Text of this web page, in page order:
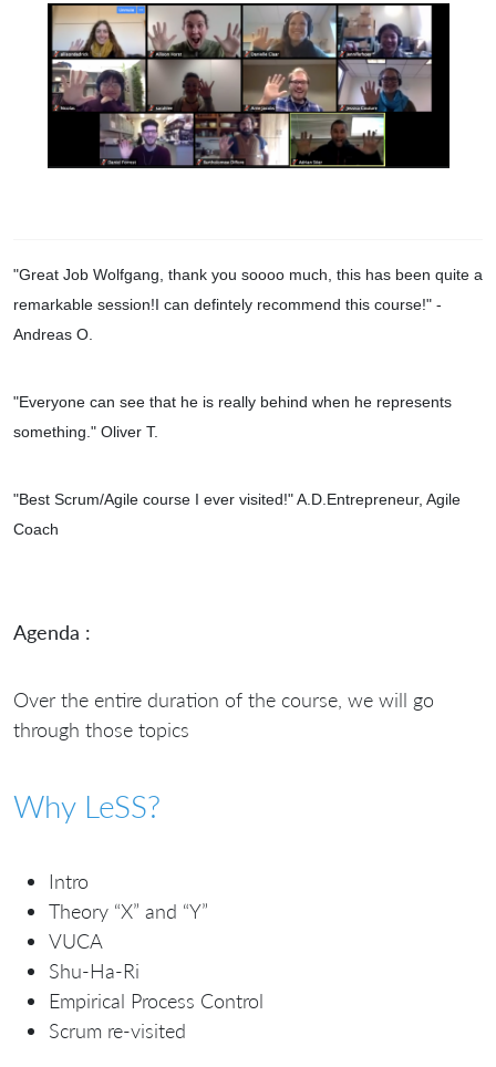
"Great Job Wolfgang, thank you soooo much, this has been quite a
remarkable session!I can defintely recommend this course!" -
Andreas O.
"Everyone can see that he is really behind when he represents
something." Oliver T.
"Best Scrum/Agile course I ever visited!" A.D.Entrepreneur, Agile
Coach
Agenda :
Over the entire duration of the course, we will go
through those topics
Why LeSS?
Intro
Theory “X” and “Y”
VUCA
Shu-Ha-Ri
Empirical Process Control
Scrum re-visited